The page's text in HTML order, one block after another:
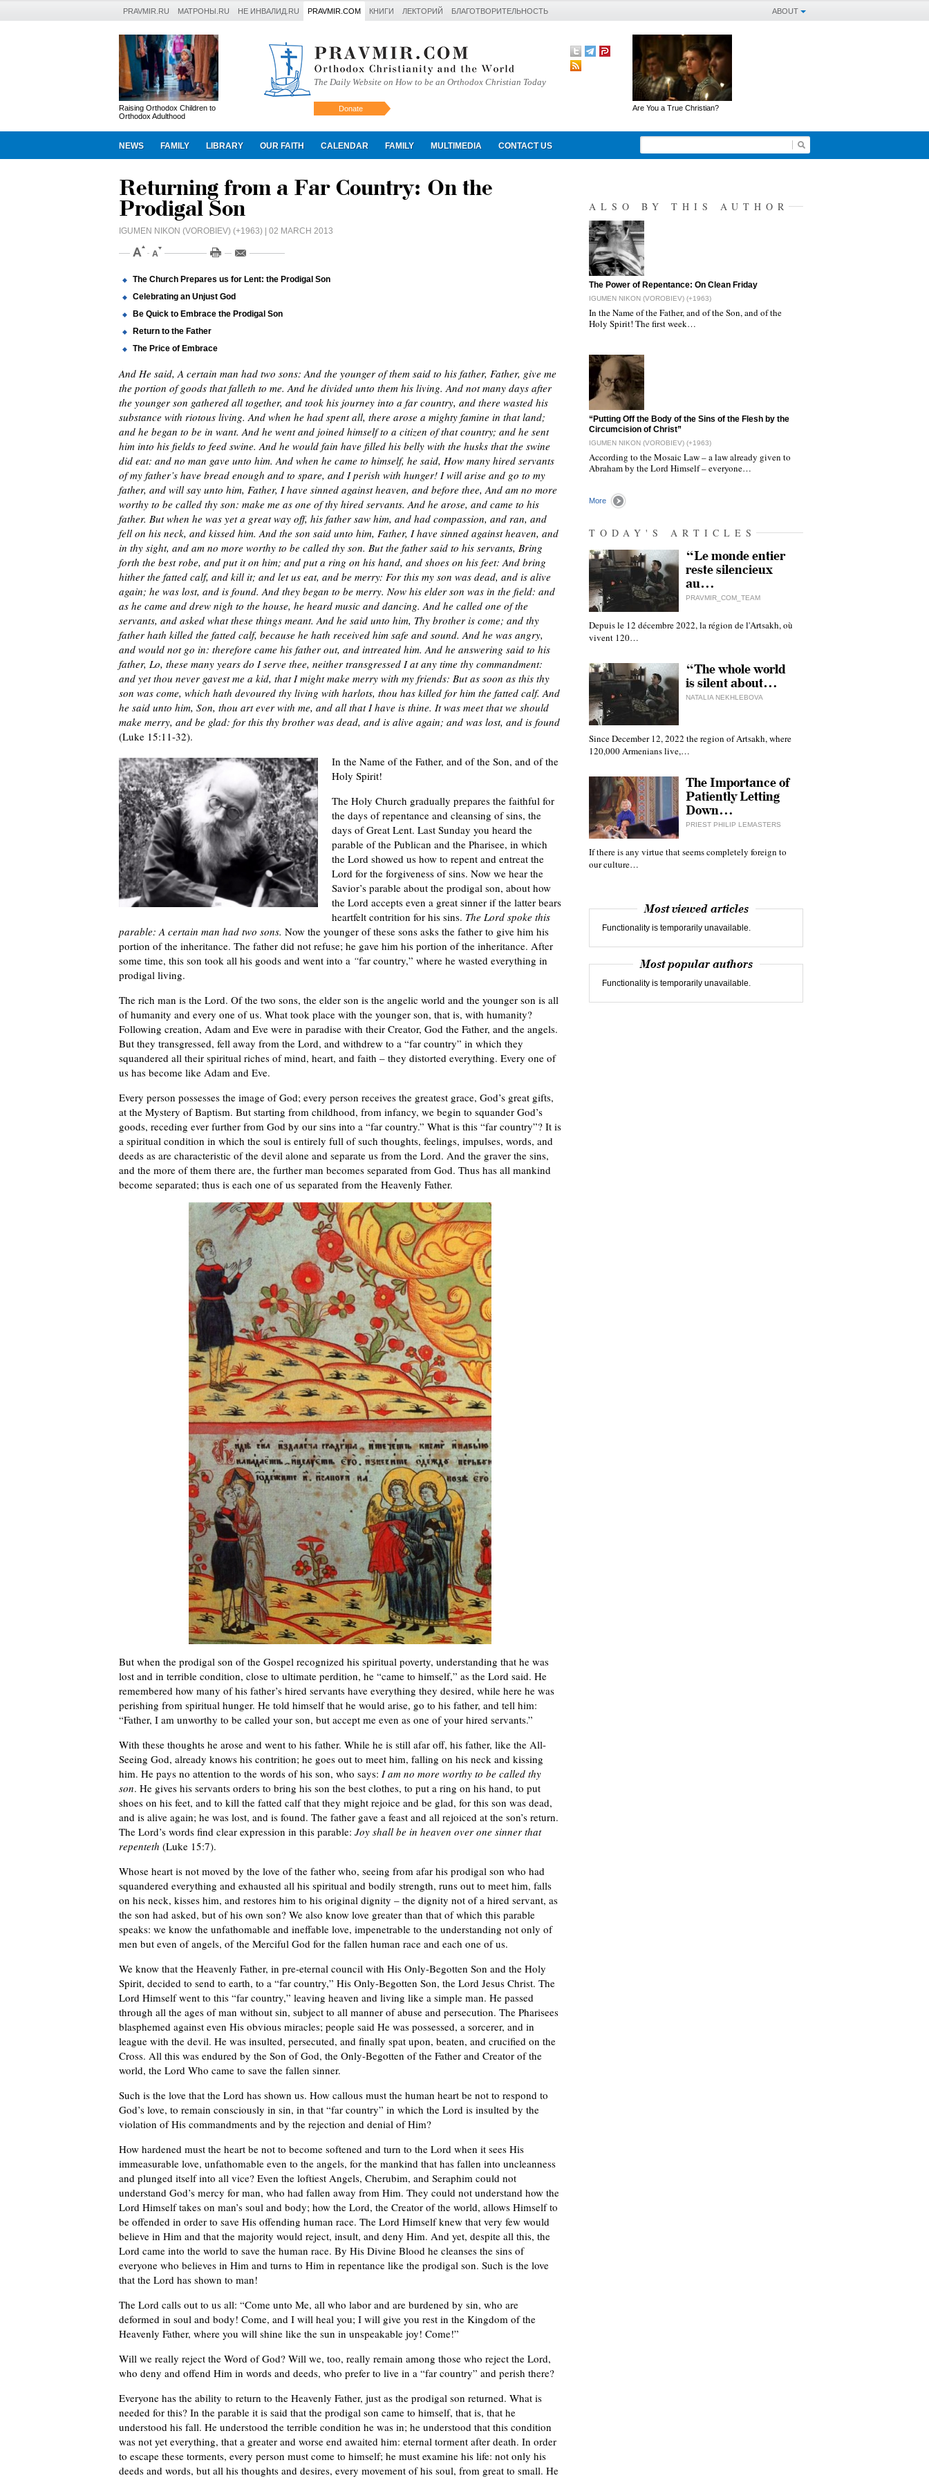
ABOUT
PRAVMIR.RU МАТРОНЫ.RU НЕ ИНВАЛИД.RU PRAVMIR.COM КНИГИ ЛЕКТОРИЙ БЛАГОТВОРИТЕЛЬНОСТЬ
Raising Orthodox Children to
Orthodox Adulthood
The Daily Website on How to be an Orthodox Christian Today
Donate Are You a True Christian?
NEWS FAMILY LIBRARY OUR FAITH CALENDAR FAMILY MULTIMEDIA CONTACT US
Искать
Returning from a Far Country: On the
Prodigal Son
IGUMEN NIKON (VOROBIEV) (+1963) | 02 MARCH 2013
The Church Prepares us for Lent: the Prodigal Son
Celebrating an Unjust God
Be Quick to Embrace the Prodigal Son
Return to the Father
The Price of Embrace
And He said, A certain man had two sons: And the younger of them said to his father, Father, give me
the portion of goods that falleth to me. And he divided unto them his living. And not many days after
the younger son gathered all together, and took his journey into a far country, and there wasted his
substance with riotous living. And when he had spent all, there arose a mighty famine in that land;
and he began to be in want. And he went and joined himself to a citizen of that country; and he sent
him into his fields to feed swine. And he would fain have filled his belly with the husks that the swine
did eat: and no man gave unto him. And when he came to himself, he said, How many hired servants
of my father’s have bread enough and to spare, and I perish with hunger! I will arise and go to my
father, and will say unto him, Father, I have sinned against heaven, and before thee, And am no more
worthy to be called thy son: make me as one of thy hired servants. And he arose, and came to his
father. But when he was yet a great way off, his father saw him, and had compassion, and ran, and
fell on his neck, and kissed him. And the son said unto him, Father, I have sinned against heaven, and
in thy sight, and am no more worthy to be called thy son. But the father said to his servants, Bring
forth the best robe, and put it on him; and put a ring on his hand, and shoes on his feet: And bring
hither the fatted calf, and kill it; and let us eat, and be merry: For this my son was dead, and is alive
again; he was lost, and is found. And they began to be merry. Now his elder son was in the field: and
as he came and drew nigh to the house, he heard music and dancing. And he called one of the
servants, and asked what these things meant. And he said unto him, Thy brother is come; and thy
father hath killed the fatted calf, because he hath received him safe and sound. And he was angry,
and would not go in: therefore came his father out, and intreated him. And he answering said to his
father, Lo, these many years do I serve thee, neither transgressed I at any time thy commandment:
and yet thou never gavest me a kid, that I might make merry with my friends: But as soon as this thy
son was come, which hath devoured thy living with harlots, thou has killed for him the fatted calf. And
he said unto him, Son, thou art ever with me, and all that I have is thine. It was meet that we should
make merry, and be glad: for this thy brother was dead, and is alive again; and was lost, and is found
(Luke 15:11-32).
In the Name of the Father, and of the Son, and of the
Holy Spirit!
The Holy Church gradually prepares the faithful for
the days of repentance and cleansing of sins, the
days of Great Lent. Last Sunday you heard the
parable of the Publican and the Pharisee, in which
the Lord showed us how to repent and entreat the
Lord for the forgiveness of sins. Now we hear the
Savior’s parable about the prodigal son, about how
the Lord accepts even a great sinner if the latter bears
heartfelt contrition for his sins. The Lord spoke this
parable: A certain man had two sons. Now the younger of these sons asks the father to give him his
portion of the inheritance. The father did not refuse; he gave him his portion of the inheritance. After
some time, this son took all his goods and went into a “far country,” where he wasted everything in
prodigal living.
The rich man is the Lord. Of the two sons, the elder son is the angelic world and the younger son is all
of humanity and every one of us. What took place with the younger son, that is, with humanity?
Following creation, Adam and Eve were in paradise with their Creator, God the Father, and the angels.
But they transgressed, fell away from the Lord, and withdrew to a “far country” in which they
squandered all their spiritual riches of mind, heart, and faith – they distorted everything. Every one of
us has become like Adam and Eve.
Every person possesses the image of God; every person receives the greatest grace, God’s great gifts,
at the Mystery of Baptism. But starting from childhood, from infancy, we begin to squander God’s
goods, receding ever further from God by our sins into a “far country.” What is this “far country”? It is
a spiritual condition in which the soul is entirely full of such thoughts, feelings, impulses, words, and
deeds as are characteristic of the devil alone and separate us from the Lord. And the graver the sins,
and the more of them there are, the further man becomes separated from God. Thus has all mankind
become separated; thus is each one of us separated from the Heavenly Father.
But when the prodigal son of the Gospel recognized his spiritual poverty, understanding that he was
lost and in terrible condition, close to ultimate perdition, he “came to himself,” as the Lord said. He
remembered how many of his father’s hired servants have everything they desired, while here he was
perishing from spiritual hunger. He told himself that he would arise, go to his father, and tell him:
“Father, I am unworthy to be called your son, but accept me even as one of your hired servants.”
With these thoughts he arose and went to his father. While he is still afar off, his father, like the All-
Seeing God, already knows his contrition; he goes out to meet him, falling on his neck and kissing
him. He pays no attention to the words of his son, who says: I am no more worthy to be called thy
son. He gives his servants orders to bring his son the best clothes, to put a ring on his hand, to put
shoes on his feet, and to kill the fatted calf that they might rejoice and be glad, for this son was dead,
and is alive again; he was lost, and is found. The father gave a feast and all rejoiced at the son’s return.
The Lord’s words find clear expression in this parable: Joy shall be in heaven over one sinner that
repenteth (Luke 15:7).
Whose heart is not moved by the love of the father who, seeing from afar his prodigal son who had
squandered everything and exhausted all his spiritual and bodily strength, runs out to meet him, falls
on his neck, kisses him, and restores him to his original dignity – the dignity not of a hired servant, as
the son had asked, but of his own son? We also know love greater than that of which this parable
speaks: we know the unfathomable and ineffable love, impenetrable to the understanding not only of
men but even of angels, of the Merciful God for the fallen human race and each one of us.
We know that the Heavenly Father, in pre-eternal council with His Only-Begotten Son and the Holy
Spirit, decided to send to earth, to a “far country,” His Only-Begotten Son, the Lord Jesus Christ. The
Lord Himself went to this “far country,” leaving heaven and living like a simple man. He passed
through all the ages of man without sin, subject to all manner of abuse and persecution. The Pharisees
blasphemed against even His obvious miracles; people said He was possessed, a sorcerer, and in
league with the devil. He was insulted, persecuted, and finally spat upon, beaten, and crucified on the
Cross. All this was endured by the Son of God, the Only-Begotten of the Father and Creator of the
world, the Lord Who came to save the fallen sinner.
Such is the love that the Lord has shown us. How callous must the human heart be not to respond to
God’s love, to remain consciously in sin, in that “far country” in which the Lord is insulted by the
violation of His commandments and by the rejection and denial of Him?
How hardened must the heart be not to become softened and turn to the Lord when it sees His
immeasurable love, unfathomable even to the angels, for the mankind that has fallen into uncleanness
and plunged itself into all vice? Even the loftiest Angels, Cherubim, and Seraphim could not
understand God’s mercy for man, who had fallen away from Him. They could not understand how the
Lord Himself takes on man’s soul and body; how the Lord, the Creator of the world, allows Himself to
be offended in order to save His offending human race. The Lord Himself knew that very few would
believe in Him and that the majority would reject, insult, and deny Him. And yet, despite all this, the
Lord came into the world to save the human race. By His Divine Blood he cleanses the sins of
everyone who believes in Him and turns to Him in repentance like the prodigal son. Such is the love
that the Lord has shown to man!
The Lord calls out to us all: “Come unto Me, all who labor and are burdened by sin, who are
deformed in soul and body! Come, and I will heal you; I will give you rest in the Kingdom of the
Heavenly Father, where you will shine like the sun in unspeakable joy! Come!”
Will we really reject the Word of God? Will we, too, really remain among those who reject the Lord,
who deny and offend Him in words and deeds, who prefer to live in a “far country” and perish there?
Everyone has the ability to return to the Heavenly Father, just as the prodigal son returned. What is
needed for this? In the parable it is said that the prodigal son came to himself, that is, that he
understood his fall. He understood the terrible condition he was in; he understood that this condition
was not yet everything, that a greater and worse end awaited him: eternal torment after death. In order
to escape these torments, every person must come to himself; he must examine his life: not only his
deeds and words, but all his thoughts and desires, every movement of his soul, from great to small. He
ALSO BY THIS AUTHOR
"The Power of Repentance: On Clean Friday
IGUMEN NIKON (VOROBIEV) (+1963)
In the Name of the Father, and of the Son, and of the
Holy Spirit! The first week…
"“Putting Off the Body of the Sins of the Flesh by the
Circumcision of Christ”
IGUMEN NIKON (VOROBIEV) (+1963)
According to the Mosaic Law – a law already given to
Abraham by the Lord Himself – everyone…
More
TODAY'S ARTICLES
“Le monde entier
reste silencieux
au…
PRAVMIR_COM_TEAM
Depuis le 12 décembre 2022, la région de l'Artsakh, où
vivent 120…
“The whole world
is silent about…
NATALIA NEKHLEBOVA
Since December 12, 2022 the region of Artsakh, where
120,000 Armenians live,…
The Importance of
Patiently Letting
Down…
PRIEST PHILIP LEMASTERS
If there is any virtue that seems completely foreign to
our culture…
Most viewed articles
Functionality is temporarily unavailable.
Most popular authors
Functionality is temporarily unavailable.